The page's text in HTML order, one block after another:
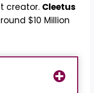
creator. Cleetus
$10 Million